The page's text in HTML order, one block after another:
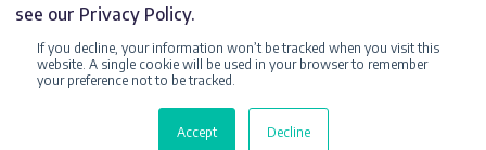
see our Privacy Policy.
If you decline, your information won’t be tracked when you visit this
website. A single cookie will be used in your browser to remember
your preference not to be tracked.
Accept Decline